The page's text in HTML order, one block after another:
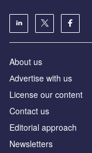
About us
Аdvertise with us
License our content
Contact us
Editorial approach
Newsletters